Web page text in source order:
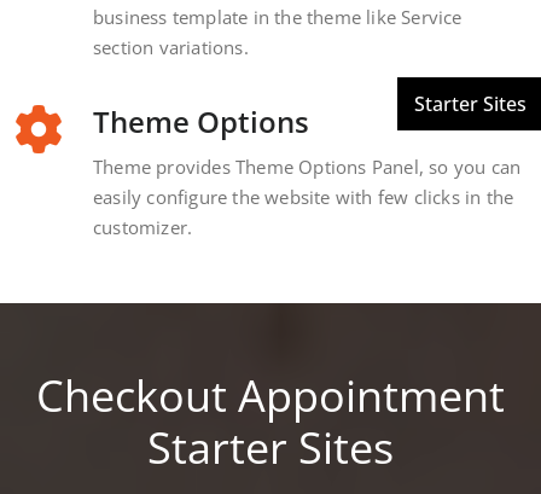
business template in the theme like Service
section variations.
Theme Options
Theme provides Theme Options Panel, so you can
easily configure the website with few clicks in the
customizer.
Checkout Appointment
Starter Sites